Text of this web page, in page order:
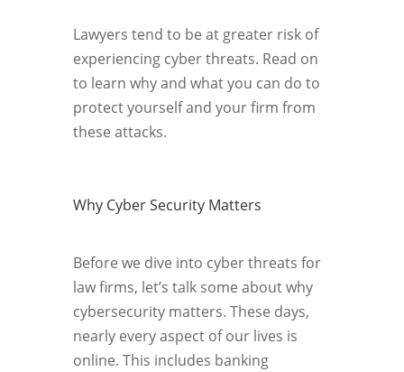
Lawyers tend to be at greater risk of
experiencing cyber threats. Read on
to learn why and what you can do to
protect yourself and your firm from
these attacks.
Why Cyber Security Matters
Before we dive into cyber threats for
law firms, let’s talk some about why
cybersecurity matters. These days,
nearly every aspect of our lives is
online. This includes banking